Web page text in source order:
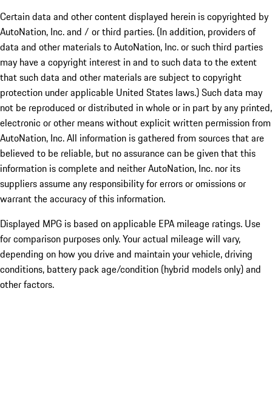
Certain data and other content displayed herein is copyrighted by
AutoNation, Inc. and / or third parties. (In addition, providers of
data and other materials to AutoNation, Inc. or such third parties
may have a copyright interest in and to such data to the extent
that such data and other materials are subject to copyright
protection under applicable United States laws.) Such data may
not be reproduced or distributed in whole or in part by any printed,
electronic or other means without explicit written permission from
AutoNation, Inc. All information is gathered from sources that are
believed to be reliable, but no assurance can be given that this
information is complete and neither AutoNation, Inc. nor its
suppliers assume any responsibility for errors or omissions or
warrant the accuracy of this information.
Displayed MPG is based on applicable EPA mileage ratings. Use
for comparison purposes only. Your actual mileage will vary,
depending on how you drive and maintain your vehicle, driving
conditions, battery pack age/condition (hybrid models only) and
other factors.